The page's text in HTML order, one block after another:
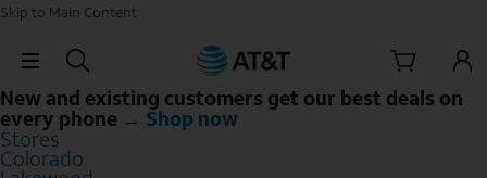
Skip to Main Content
Skip Navigation
New and existing customers get our best deals on
every phone → Shop now
Stores
Colorado